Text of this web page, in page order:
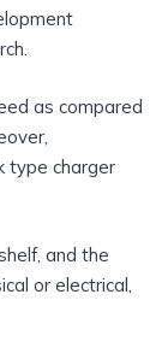
as compared
type charger
and the
or electrical,